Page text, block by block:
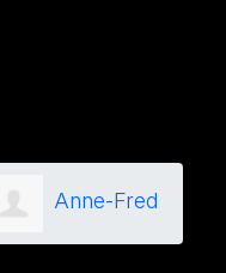
Anne-Fred